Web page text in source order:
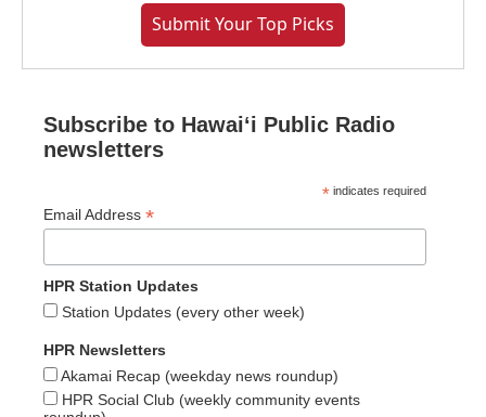
Submit Your Top Picks
Subscribe to Hawaiʻi Public Radio
newsletters
* indicates required
Email Address *
HPR Station Updates
Station Updates (every other week)
HPR Newsletters
Akamai Recap (weekday news roundup)
HPR Social Club (weekly community events